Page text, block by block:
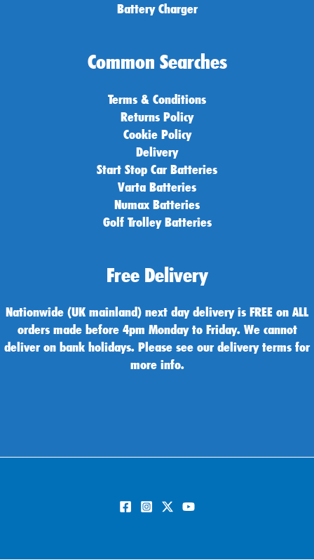
Battery Charger
Common Searches
Terms & Conditions
Returns Policy
Cookie Policy
Delivery
Start Stop Car Batteries
Varta Batteries
Numax Batteries
Golf Trolley Batteries
Free Delivery
Nationwide (UK mainland) next day delivery is FREE on ALL
orders made before 4pm Monday to Friday. We cannot
deliver on bank holidays. Please see our delivery terms for
more info.